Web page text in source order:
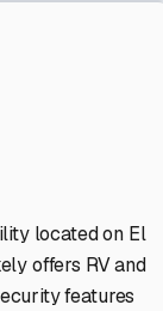
located on El
offers RV and
features